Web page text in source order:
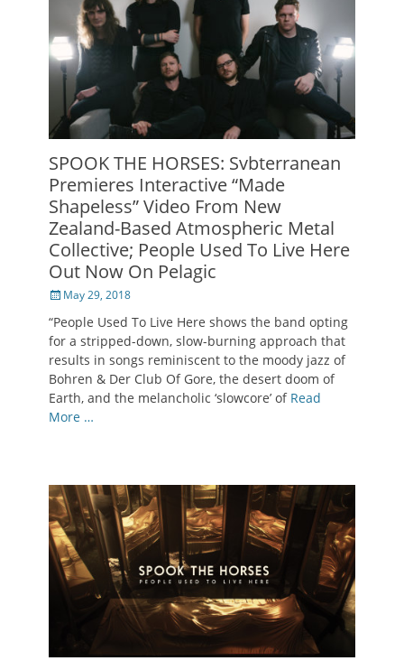
SPOOK THE HORSES: Svbterranean
Premieres Interactive “Made
Shapeless” Video From New
Zealand-Based Atmospheric Metal
Collective; People Used To Live Here
Out Now On Pelagic
Posted
May 29, 2018
“People Used To Live Here shows the band opting
for a stripped-down, slow-burning approach that
results in songs reminiscent to the moody jazz of
Bohren & Der Club Of Gore, the desert doom of
Earth, and the melancholic ‘slowcore’ of Read
More …